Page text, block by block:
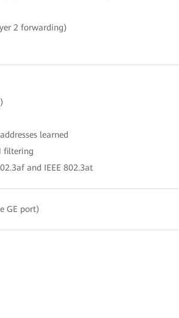
2 forwarding)
learned
filtering
and IEEE 802.3at
GE port)